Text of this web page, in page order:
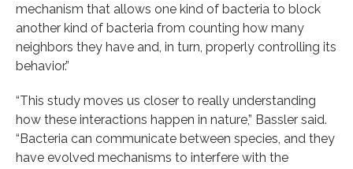
mechanism that allows one kind of bacteria to block
another kind of bacteria from counting how many
neighbors they have and, in turn, properly controlling its
behavior.”
“This study moves us closer to really understanding
how these interactions happen in nature,” Bassler said.
“Bacteria can communicate between species, and they
have evolved mechanisms to interfere with the